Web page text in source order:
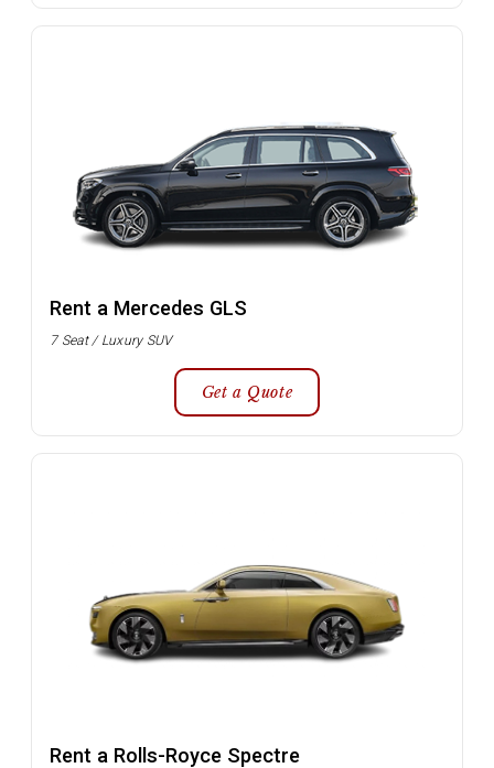
Rent a Mercedes GLS
7 Seat / Luxury SUV
Get a Quote
Rent a Rolls-Royce Spectre